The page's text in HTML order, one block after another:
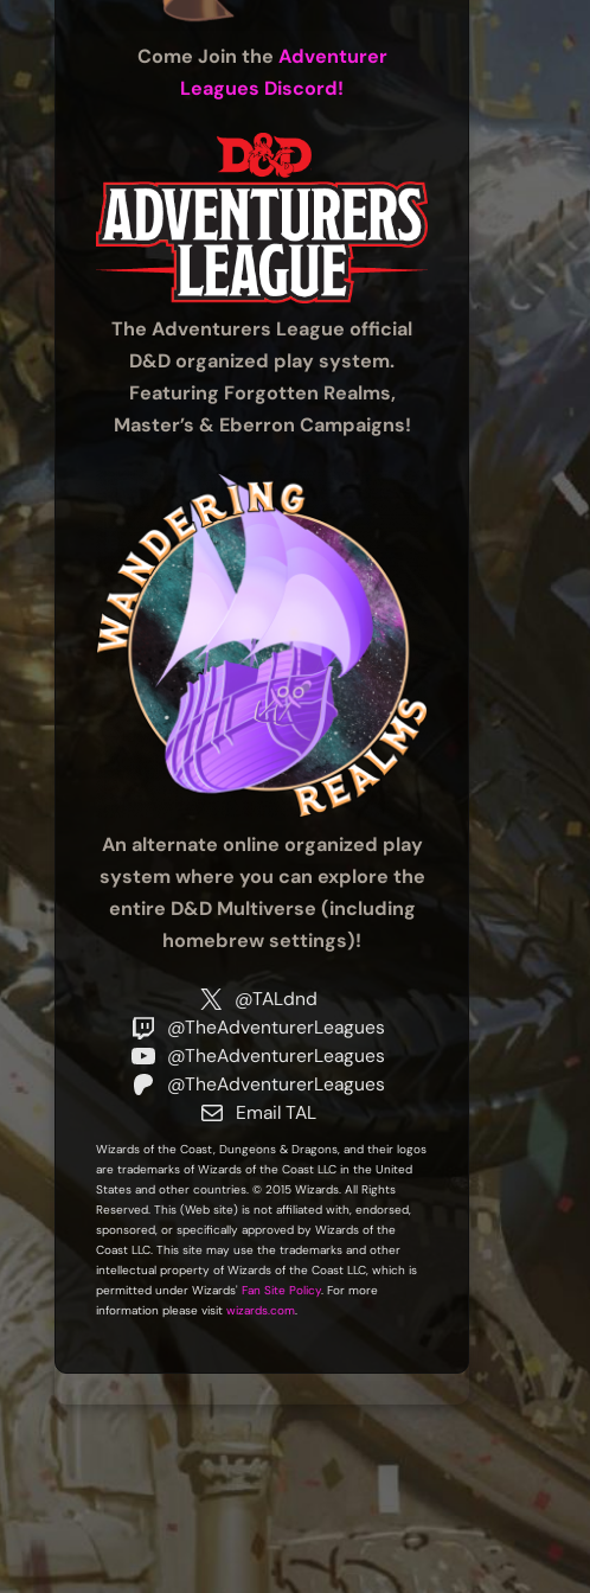
Come Join the Adventurer
Leagues Discord!
The Adventurers League official
D&D organized play system.
Featuring Forgotten Realms,
Master’s & Eberron Campaigns!
An alternate online organized play
system where you can explore the
entire D&D Multiverse (including
homebrew settings)!
@TALdnd
@TheAdventurerLeagues
@TheAdventurerLeagues
@TheAdventurerLeagues
Email TAL
Wizards of the Coast, Dungeons & Dragons, and their logos
are trademarks of Wizards of the Coast LLC in the United
States and other countries. © 2015 Wizards. All Rights
Reserved. This (Web site) is not affiliated with, endorsed,
sponsored, or specifically approved by Wizards of the
Coast LLC. This site may use the trademarks and other
intellectual property of Wizards of the Coast LLC, which is
permitted under Wizards' Fan Site Policy. For more
information please visit wizards.com.